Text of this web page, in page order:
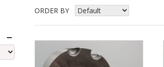
ORDER BY